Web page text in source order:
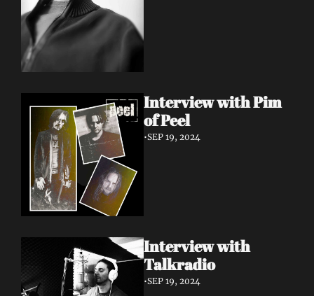
Interview with Pim
of Peel
•SEP 19, 2024
Interview with
Talkradio
•SEP 19, 2024